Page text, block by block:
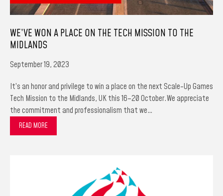
WE’VE WON A PLACE ON THE TECH MISSION TO THE
MIDLANDS
September 19, 2023
It’s an honor and privilege to win a place on the next Scale-Up Games
Tech Mission to the Midlands, UK this 16–20 October.We appreciate
the commitment and professionalism that we…
READ MORE